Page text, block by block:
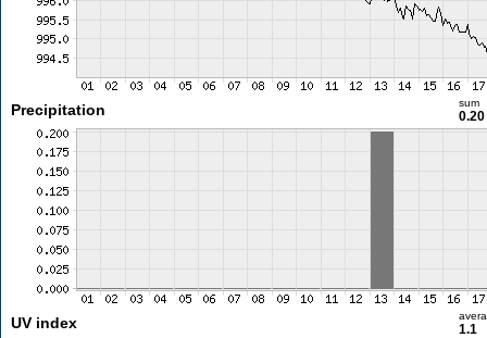
Precipitation sum
UV index 1.1